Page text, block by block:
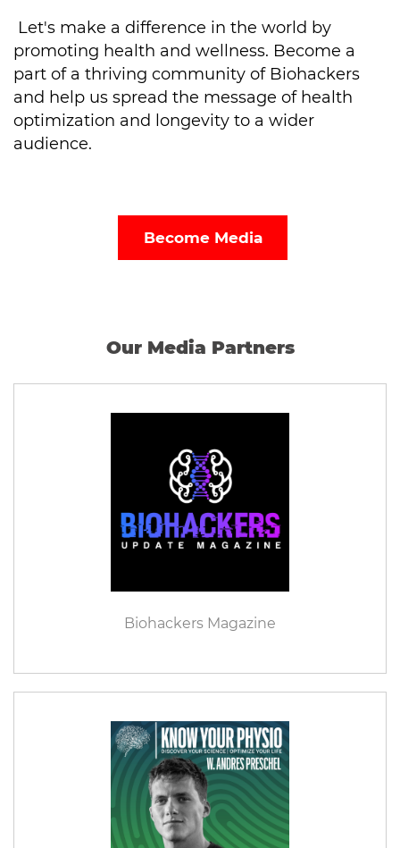
Let's make a difference in the world by
promoting health and wellness. Become a
part of a thriving community of Biohackers
and help us spread the message of health
optimization and longevity to a wider
audience.
Become Media
Our Media Partners
Biohackers Magazine